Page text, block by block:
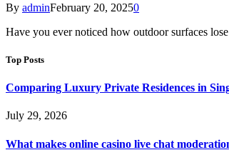
By adminFebruary 20, 20250
Have you ever noticed how outdoor surfaces
Top Posts
Comparing Luxury Private Residences in
July 29, 2026
What makes online casino live chat